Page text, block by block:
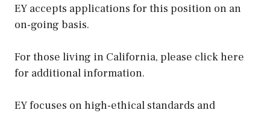
EY accepts applications for this position on an
on-going basis.
For those living in California, please click here
for additional information.
EY focuses on high-ethical standards and